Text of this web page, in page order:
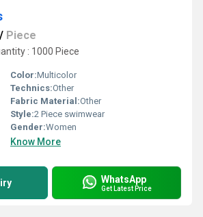
/ Piece
: 1000 Piece
Color:Multicolor
Technics:Other
Fabric Material:Other
Style:2 Piece swimwear
Gender:Women
Know More
WhatsApp
Get Latest Price